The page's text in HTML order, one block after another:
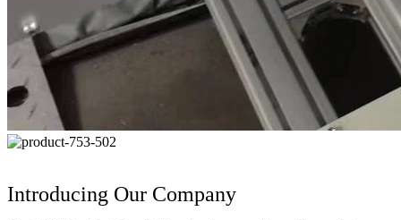
Introducing Our Company